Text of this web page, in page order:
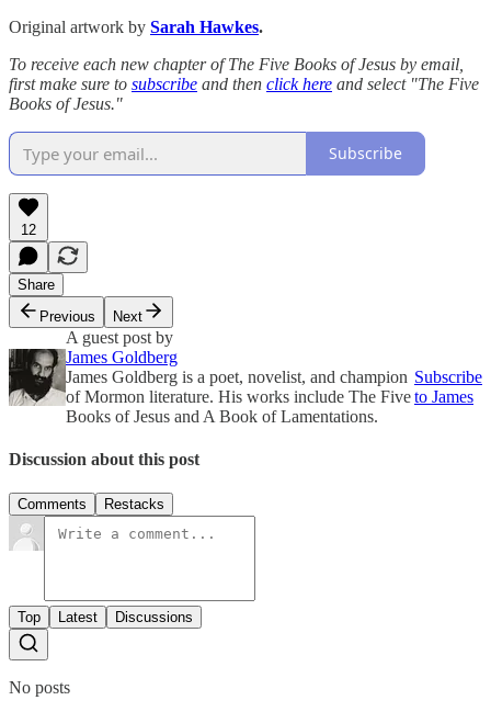
Original artwork by Sarah Hawkes.
To receive each new chapter of The Five Books of Jesus by email,
first make sure to subscribe and then click here and select "The Five
Books of Jesus."
Subscribe
12
Share
Previous
Next
A guest post by
James Goldberg
James Goldberg is a poet, novelist, and champion
of Mormon literature. His works include The Five
Books of Jesus and A Book of Lamentations.
Subscribe
to James
Discussion about this post
Comments Restacks
Top Latest Discussions
No posts